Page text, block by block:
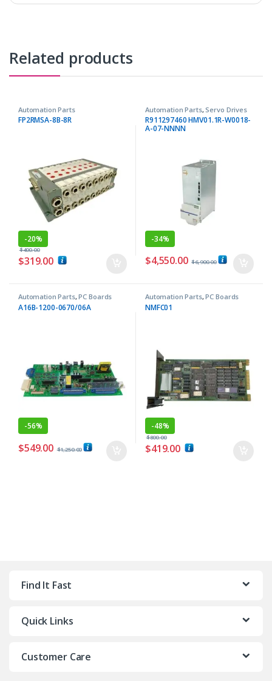
Related products
Automation Parts
FP2RMSA-8B-8R
-20%
$319.00
$400.00
Automation Parts,Servo Drives
R911297460 HMV01.1R-W0018-
A-07-NNNN
-34%
$4,550.00 $6,900.00
Automation Parts,PC Boards
A16B-1200-0670/06A
-56%
$549.00 $1,250.00
Automation Parts,PC Boards
NMFC01
-48%
$419.00
$800.00
Find It Fast
Quick Links
Customer Care